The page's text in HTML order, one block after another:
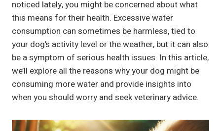
noticed lately, you might be concerned about what
this means for their health. Excessive water
consumption can sometimes be harmless, tied to
your dog’s activity level or the weather, but it can also
be a symptom of serious health issues. In this article,
we’ll explore all the reasons why your dog might be
consuming more water and provide insights into
when you should worry and seek veterinary advice.